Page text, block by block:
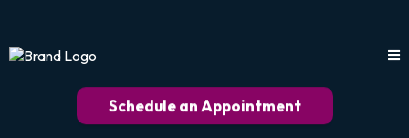
Schedule an Appointment